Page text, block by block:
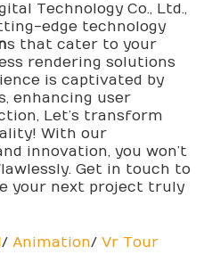
Technology Co., Ltd.,
edge technology
s that cater to your
rendering solutions
is captivated by
enhancing user
Let’s transform
With our
innovation, you won’t
Get in touch to
your next project truly
/ Animation/ Vr Tour